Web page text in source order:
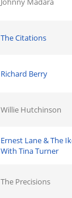
The Citations
Richard Berry
Willie Hutchinson
Ernest Lane & The
With Tina Turner
The Precisions